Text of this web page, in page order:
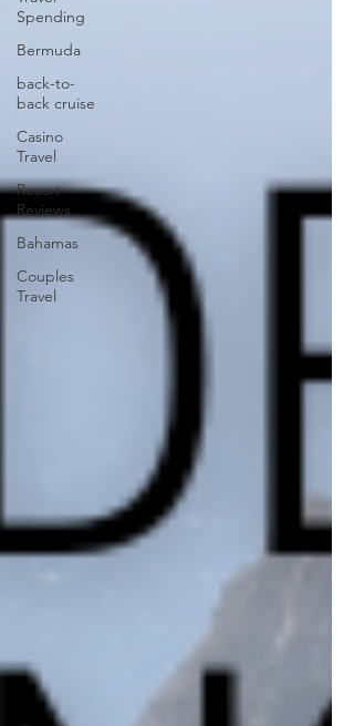
Spending
Bermuda
back-to-
back cruise
Casino
Travel
Resort
Reviews
Bahamas
Couples
Travel